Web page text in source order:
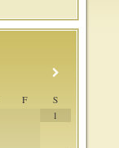
F
S
1